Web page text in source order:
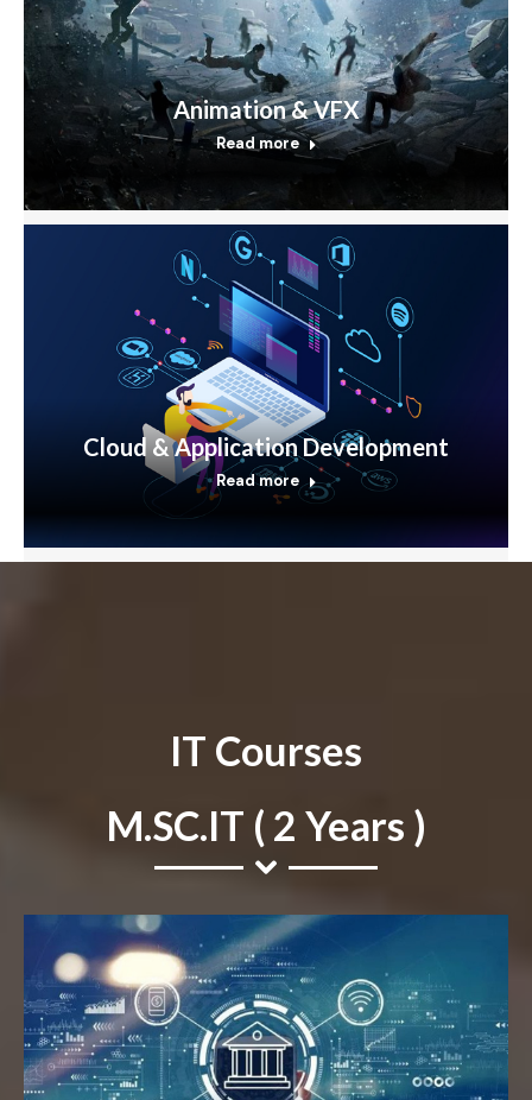
Animation & VFX
Read more
Cloud & Application Development
Read more
IT Courses
M.SC.IT ( 2 Years )